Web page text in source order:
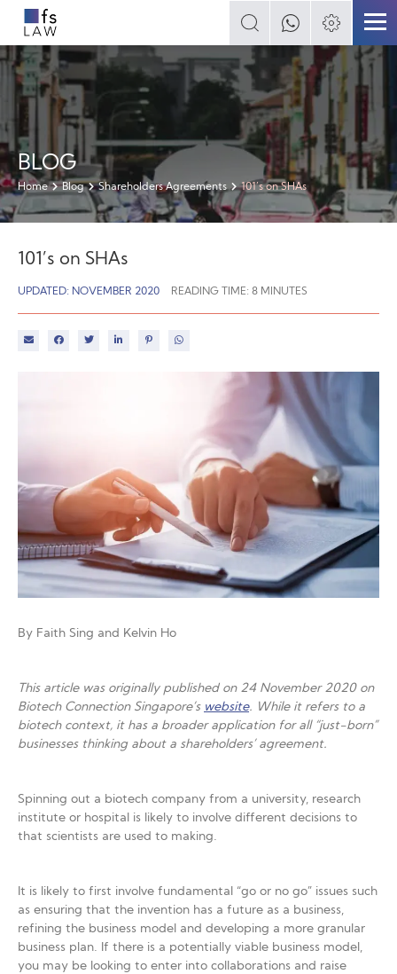
BLOG
Home Blog Shareholders Agreements 101’s on SHAs
101’s on SHAs
UPDATED: NOVEMBER 2020 READING TIME: 8 MINUTES
By Faith Sing and Kelvin Ho
This article was originally published on 24 November 2020 on
Biotech Connection Singapore’s website. While it refers to a
biotech context, it has a broader application for all “just-born”
businesses thinking about a shareholders’ agreement.
Spinning out a biotech company from a university, research
institute or hospital is likely to involve different decisions to
that scientists are used to making.
It is likely to first involve fundamental “go or no go” issues such
as ensuring that the invention has a future as a business,
refining the business model and developing a more granular
business plan. If there is a potentially viable business model,
you may be looking to enter into collaborations and raise